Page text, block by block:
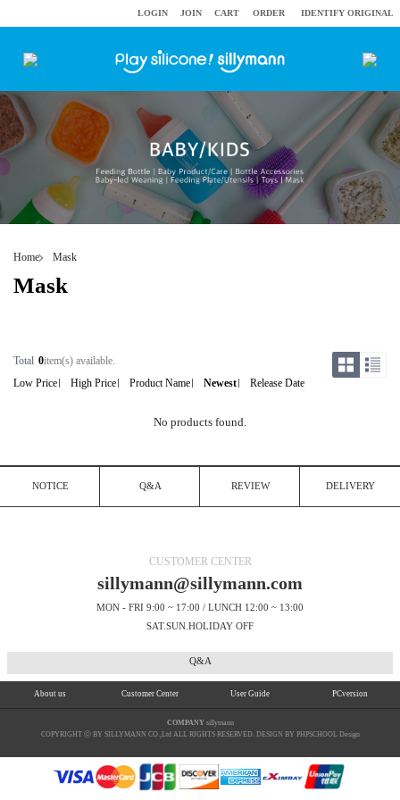
LOGIN JOIN CART ORDER IDENTIFY ORIGINAL
Home Mask
Mask
Total 0item(s) available.
Low Price
High Price Product Name Newest Release Date
No products found.
NOTICE Q&A REVIEW DELIVERY
CUSTOMER CENTER
sillymann@sillymann.com
MON - FRI 9:00 ~ 17:00 / LUNCH 12:00 ~ 13:00
SAT.SUN.HOLIDAY OFF
Q&A
About us Customer Center User Guide PCversion
COMPANYsillymann
COPYRIGHT ⓒ BY SILLYMANN CO.,Ltd ALL RIGHTS RESERVED. DESIGN BY PHPSCHOOL Design